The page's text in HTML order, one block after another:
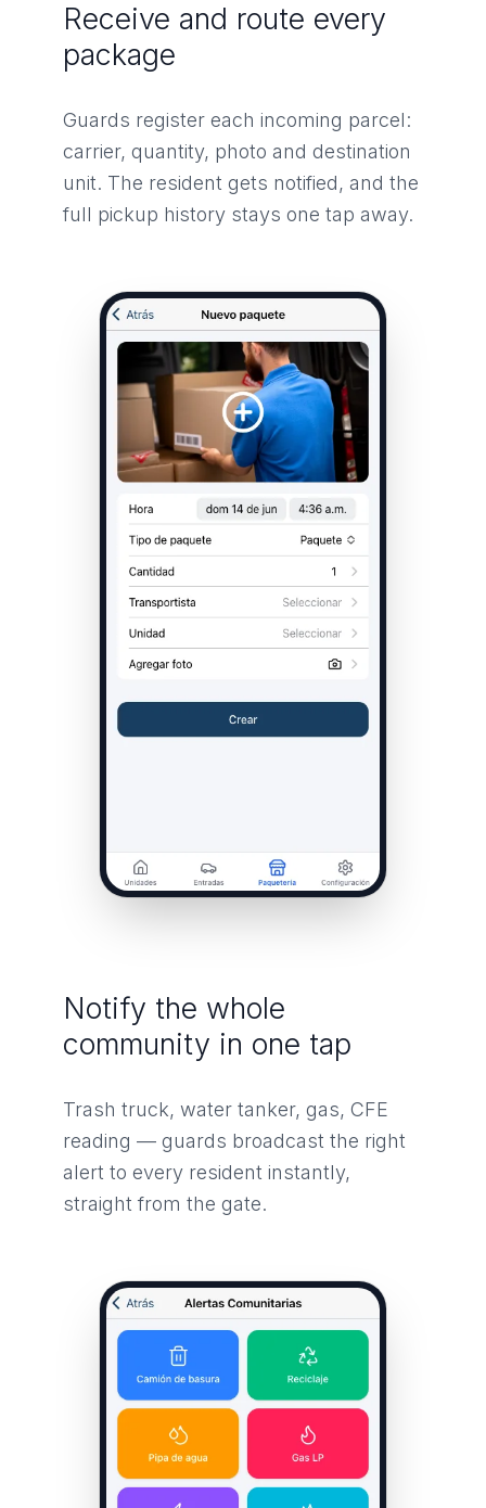
Receive and route every
package
Guards register each incoming parcel:
carrier, quantity, photo and destination
unit. The resident gets notified, and the
full pickup history stays one tap away.
Notify the whole
community in one tap
Trash truck, water tanker, gas, CFE
reading — guards broadcast the right
alert to every resident instantly,
straight from the gate.